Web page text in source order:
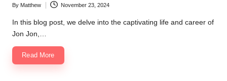
Posted
by
By Matthew November 23, 2024
In this blog post, we delve into the captivating life and career of
Jon Jon,…
Read More